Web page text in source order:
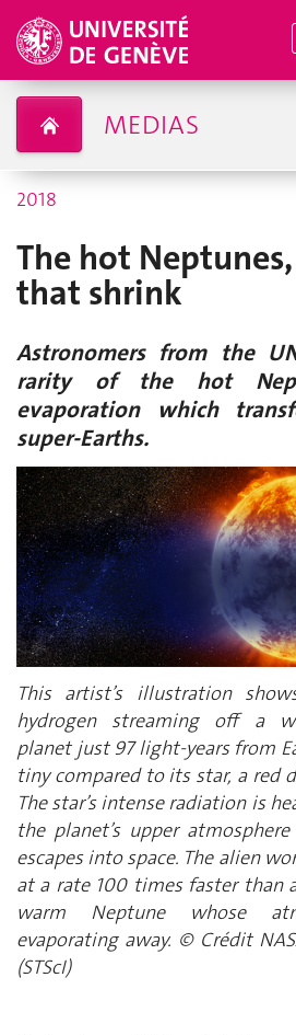
MEDIAS
2018
The hot
that shrink
Astronomers from the
rarity of the hot
evaporation which
super-Earths.
This artist’s illustration
hydrogen streaming off a
planet just 97 light-years from
tiny compared to its star, a red
The star’s intense radiation is
the planet’s upper
escapes into space. The alien
at a rate 100 times faster than
warm Neptune whose
evaporating away. © Crédit
(STScI)